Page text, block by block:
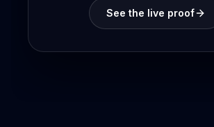
See the live proof